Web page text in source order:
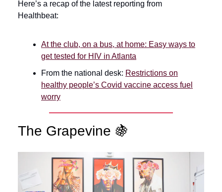
Here’s a recap of the latest reporting from
Healthbeat:
At the club, on a bus, at home: Easy ways to
get tested for HIV in Atlanta
From the national desk: Restrictions on
healthy people’s Covid vaccine access fuel
worry
The Grapevine 🍇